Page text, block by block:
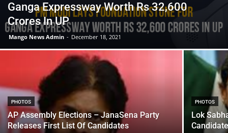
Ganga Expressway Worth Rs 32,600
Crores In UP
Mango News Admin - December 18, 2021
PHOTOS
AP Assembly Elections – JanaSena Party
Releases First List Of Candidates
PHOTOS
Lok